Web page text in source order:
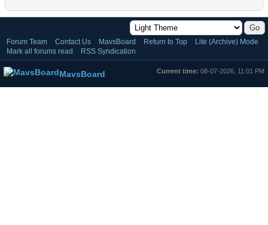
Forum Team Contact Us MavsBoard Return to Top
Lite (Archive) Mode
Mark all forums read
RSS Syndication
Current time: 08-07-2026, 11:01 PM
MavsBoard